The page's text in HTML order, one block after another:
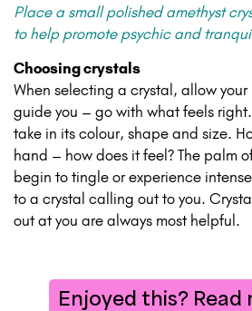
Place a small polished amethyst
to help promote psychic and
Choosing crystals
When selecting a crystal, allow
guide you – go with what feels
take in its colour, shape and size.
hand – how does it feel? The palm
begin to tingle or experience
to a crystal calling out to you.
out at you are always most helpful.
Enjoyed this? Read